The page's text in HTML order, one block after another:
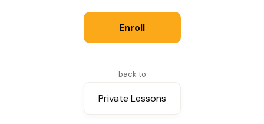
Enroll
back to
Private Lessons